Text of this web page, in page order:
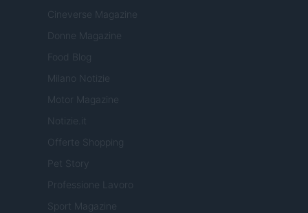
Cineverse Magazine
Donne Magazine
Food Blog
Milano Notizie
Motor Magazine
Notizie.it
Offerte Shopping
Pet Story
Professione Lavoro
Sport Magazine